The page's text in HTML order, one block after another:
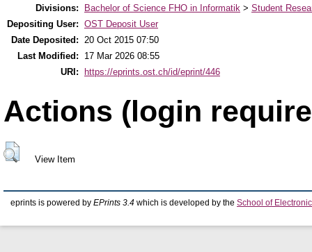
Divisions: Bachelor of Science FHO in Informatik > Student
Depositing User: OST Deposit User
Date Deposited: 20 Oct 2015 07:50
Last Modified:
17 Mar 2026 08:55
URI:
https://eprints.ost.ch/id/eprint/446
Actions (login
View Item
eprints is powered by EPrints 3.4 which is developed by the School of